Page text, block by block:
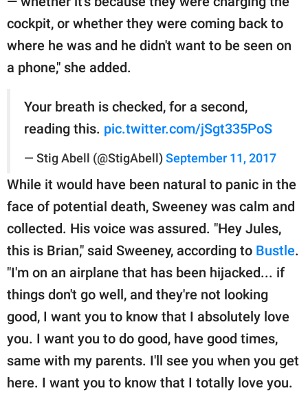
cockpit, or whether they were coming back to
where he was and he didn't want to be seen on
a phone," she added.
Your breath is checked, for a second,
reading this. pic.twitter.com/jSgt335PoS
— Stig Abell (@StigAbell) September 11, 2017
While it would have been natural to panic in the
face of potential death, Sweeney was calm and
collected. His voice was assured. "Hey Jules,
this is Brian," said Sweeney, according to Bustle.
"I'm on an airplane that has been hijacked... if
things don't go well, and they're not looking
good, I want you to know that I absolutely love
you. I want you to do good, have good times,
same with my parents. I'll see you when you get
here. I want you to know that I totally love you.